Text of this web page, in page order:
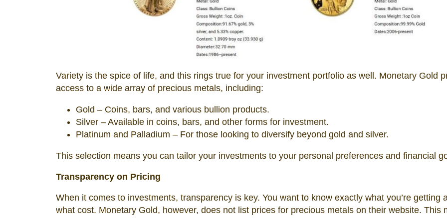
Variety is the spice of life, and this rings true for your investment portfolio as well. Monetary Gold
access to a wide array of precious metals, including:
Gold – Coins, bars, and various bullion products.
Silver – Available in coins, bars, and other forms for investment.
Platinum and Palladium – For those looking to diversify beyond gold and silver.
This selection means you can tailor your investments to your personal preferences and financial
Transparency on Pricing
When it comes to investments, transparency is key. You want to know exactly what you’re getting
what cost. Monetary Gold, however, does not list prices for precious metals on their website. This